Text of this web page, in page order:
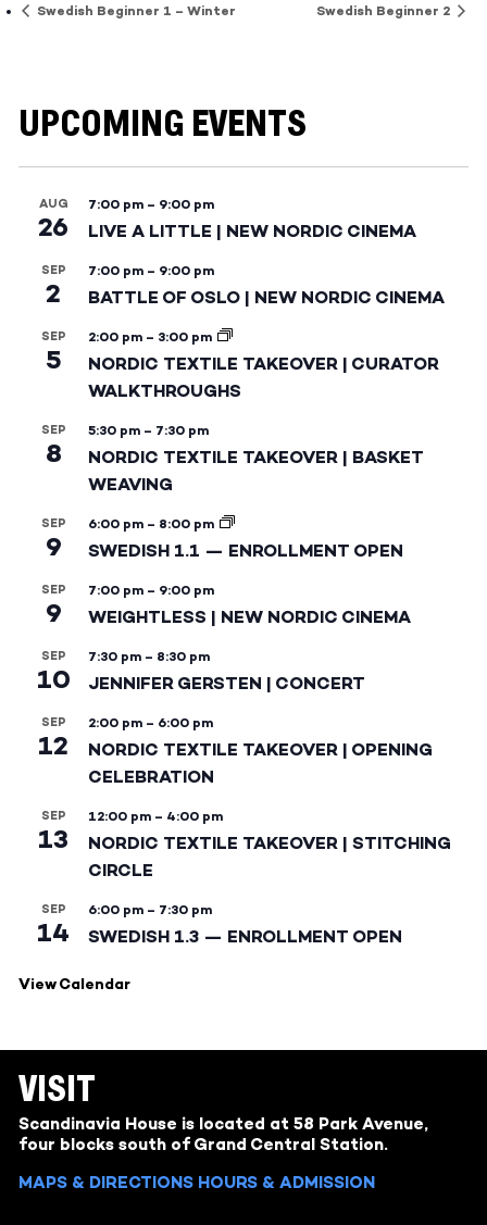
Swedish Beginner 1 – Winter Swedish Beginner 2
UPCOMING EVENTS
AUG
26
7:00 pm – 9:00 pm
LIVE A LITTLE | NEW NORDIC CINEMA
SEP
2
7:00 pm – 9:00 pm
BATTLE OF OSLO | NEW NORDIC CINEMA
SEP
5
2:00 pm – 3:00 pm
NORDIC TEXTILE TAKEOVER | CURATOR
WALKTHROUGHS
SEP
8
5:30 pm – 7:30 pm
NORDIC TEXTILE TAKEOVER | BASKET
WEAVING
SEP
9
6:00 pm – 8:00 pm
SWEDISH 1.1 — ENROLLMENT OPEN
SEP
9
7:00 pm – 9:00 pm
WEIGHTLESS | NEW NORDIC CINEMA
SEP
10
7:30 pm – 8:30 pm
JENNIFER GERSTEN | CONCERT
SEP
12
2:00 pm – 6:00 pm
NORDIC TEXTILE TAKEOVER | OPENING
CELEBRATION
SEP
13
12:00 pm – 4:00 pm
NORDIC TEXTILE TAKEOVER | STITCHING
CIRCLE
SEP
14
6:00 pm – 7:30 pm
SWEDISH 1.3 — ENROLLMENT OPEN
View Calendar
VISIT
Scandinavia House is located at 58 Park Avenue,
four blocks south of Grand Central Station.
MAPS & DIRECTIONS HOURS & ADMISSION